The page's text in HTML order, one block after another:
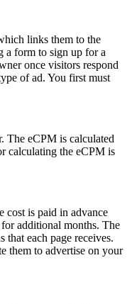
links them to the
a form to sign up for a
once visitors respond
of ad. You first must
The eCPM is calculated
calculating the eCPM is
cost is paid in advance
additional months. The
that each page receives.
them to advertise on your